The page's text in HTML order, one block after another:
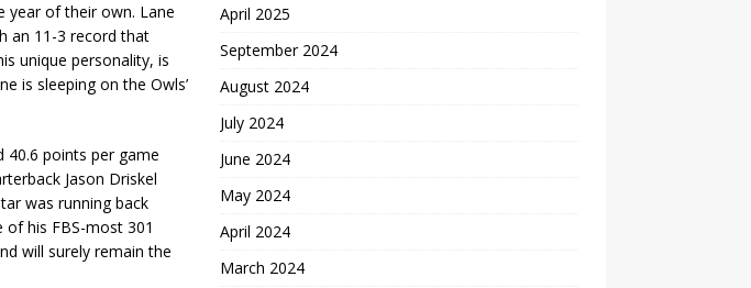
year of their own. Lane
an 11-3 record that
unique personality, is
is sleeping on the Owls’
40.6 points per game
Jason Driskel
was running back
his FBS-most 301
will surely remain the
April 2025
September 2024
August 2024
July 2024
June 2024
May 2024
April 2024
March 2024